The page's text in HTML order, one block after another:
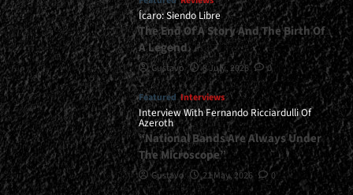
Ícaro: Siendo Libre
The End Of A Story And The Birth Of
A Legend
Gustavo 8 July, 2026 0
Featured Interviews
Interview With Fernando Ricciardulli Of
Azeroth
“National Bands Are Always Under
The Microscope”
Gustavo 21 May, 2026 0